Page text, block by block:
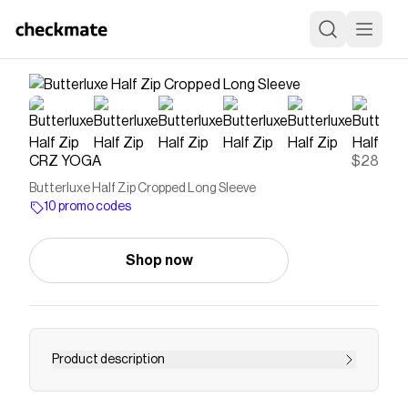
CRZ YOGA $28
Butterluxe Half Zip Cropped Long Sleeve
10 promo codes
Shop now
Product description
Butterluxe collection is engineered for